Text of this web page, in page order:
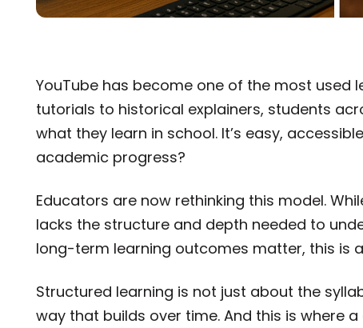
YouTube has become one of the most used
tutorials to historical explainers, students
what they learn in school. It’s easy,
academic progress?
Educators are now rethinking this model.
lacks the structure and depth needed to
long-term learning outcomes matter, this is
Structured learning is not just about the
way that builds over time. And this is where